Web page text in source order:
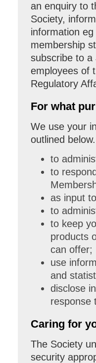
an enquiry to
Society,
information
membership
subscribe to a
employees of
Regulatory
For what
We use your
outlined below.
to
to
as input
to
to keep
products
can offer;
use
and
disclose
response
Caring for
The Society
security